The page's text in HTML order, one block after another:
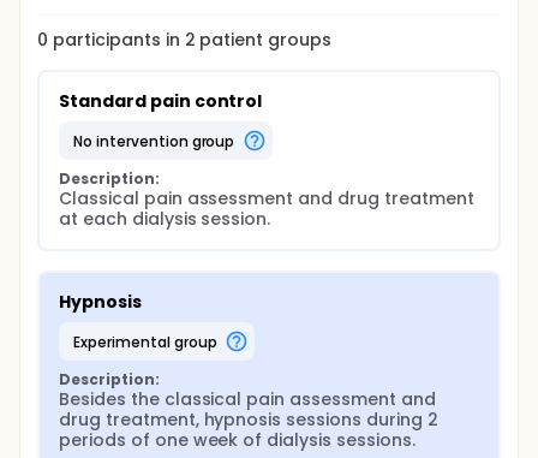
0 participants in 2 patient groups
Standard pain control
no intervention group
Description:
Classical pain assessment and drug treatment
at each dialysis session.
Hypnosis
experimental group
Description:
Besides the classical pain assessment and
drug treatment, hypnosis sessions during 2
periods of one week of dialysis sessions.